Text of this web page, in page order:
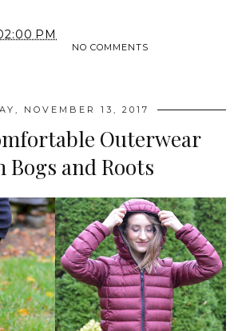
PM
NO COMMENTS
NOVEMBER 13, 2017
Outerwear
Bogs and Roots